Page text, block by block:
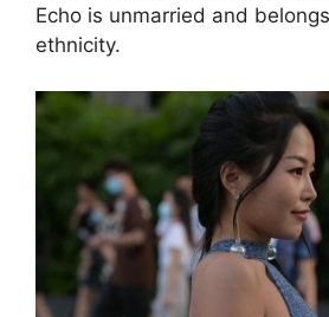
Echo is unmarried and
ethnicity.